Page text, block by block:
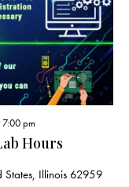
Hours
7:00 pm
Illinois 62959